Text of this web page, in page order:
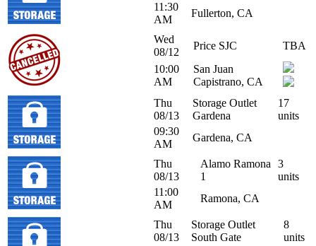
11:30
AM
Fullerton, CA
Wed
08/12
Price SJC
TBA
10:00
AM
San Juan
Capistrano, CA
Thu
08/13
Storage Outlet
Gardena
17
units
09:30
AM
Gardena, CA
Thu
08/13
Alamo Ramona
1
3
units
11:00
AM
Ramona, CA
Thu
08/13
Storage Outlet
South Gate
8
units